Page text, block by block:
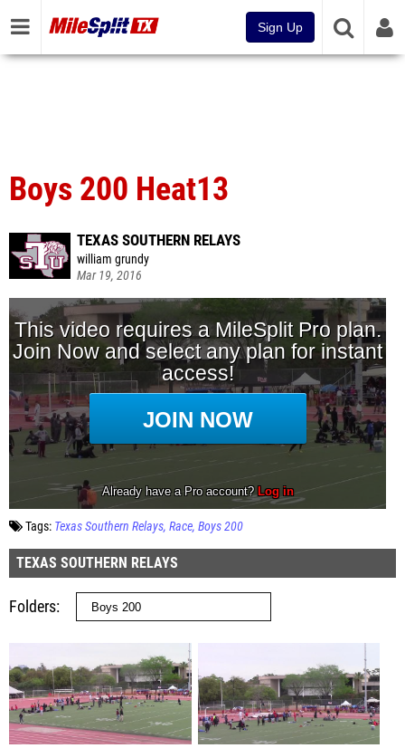
Sign Up
Boys 200 Heat13
TEXAS SOUTHERN RELAYS
william grundy
Mar 19, 2016
Tags: Texas Southern Relays Race Boys 200
TEXAS SOUTHERN RELAYS
Folders